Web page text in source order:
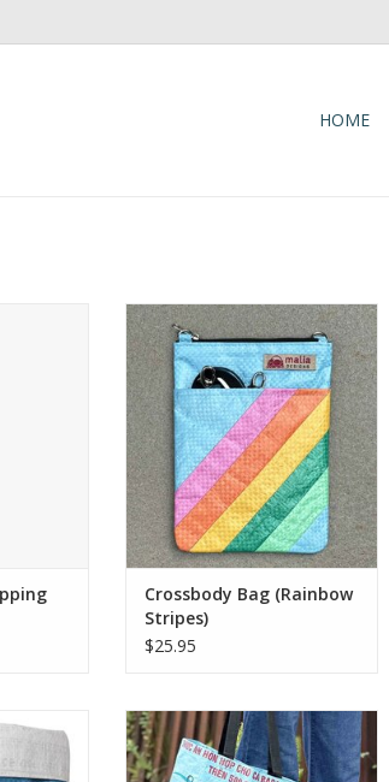
HOME
This recycled fair trade
crossbody bag is crafted from
durable, double-ply feed bags,
offering a lightweight and
compact companion for daily
activities.
ADD TO CART
Crossbody Bag (Rainbow
Stripes)
$25.95
feed
Give your
This fair trade shopping tote is
crafted from recycled plastic
feed bags, making it a durable,